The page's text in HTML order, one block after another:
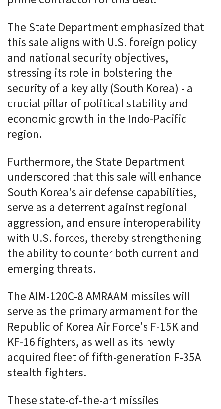
The State Department emphasized that
this sale aligns with U.S. foreign policy
and national security objectives,
stressing its role in bolstering the
security of a key ally (South Korea) - a
crucial pillar of political stability and
economic growth in the Indo-Pacific
region.
Furthermore, the State Department
underscored that this sale will enhance
South Korea's air defense capabilities,
serve as a deterrent against regional
aggression, and ensure interoperability
with U.S. forces, thereby strengthening
the ability to counter both current and
emerging threats.
The AIM-120C-8 AMRAAM missiles will
serve as the primary armament for the
Republic of Korea Air Force's F-15K and
KF-16 fighters, as well as its newly
acquired fleet of fifth-generation F-35A
stealth fighters.
These state-of-the-art missiles